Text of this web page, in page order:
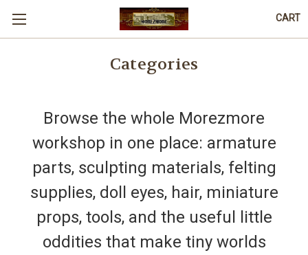
CART
Categories
Browse the whole Morezmore
workshop in one place: armature
parts, sculpting materials, felting
supplies, doll eyes, hair, miniature
props, tools, and the useful little
oddities that make tiny worlds